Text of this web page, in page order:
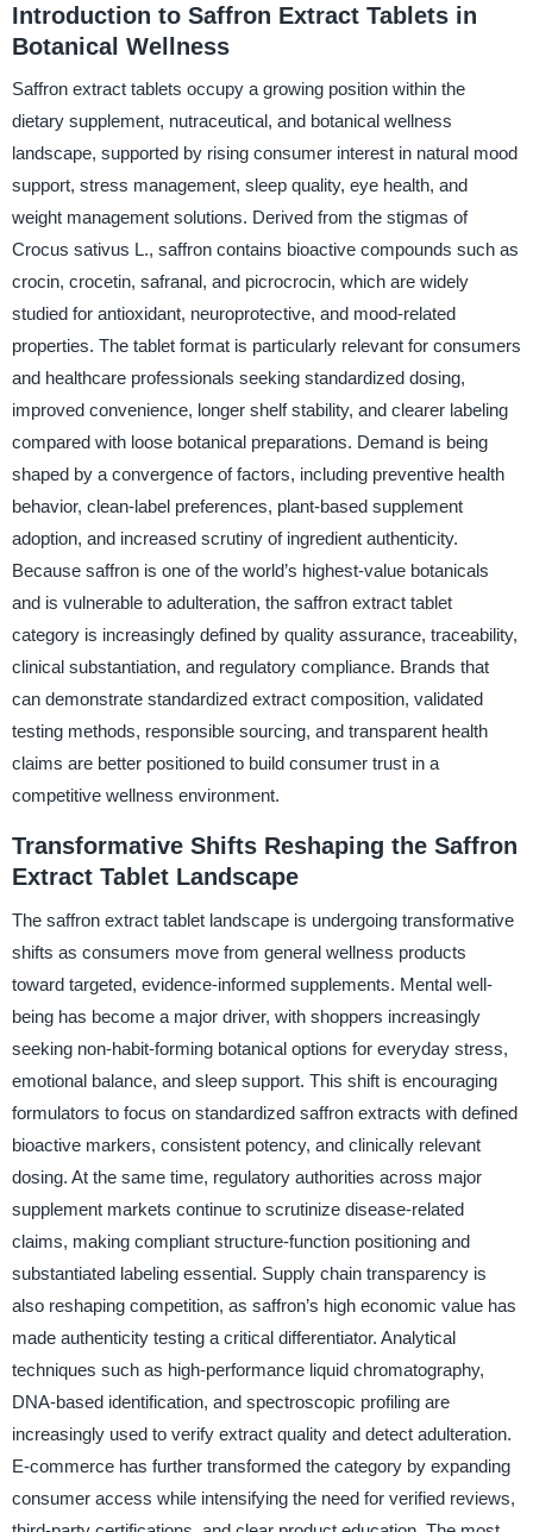
Introduction to Saffron Extract Tablets in
Botanical Wellness
Saffron extract tablets occupy a growing position within the
dietary supplement, nutraceutical, and botanical wellness
landscape, supported by rising consumer interest in natural mood
support, stress management, sleep quality, eye health, and
weight management solutions. Derived from the stigmas of
Crocus sativus L., saffron contains bioactive compounds such as
crocin, crocetin, safranal, and picrocrocin, which are widely
studied for antioxidant, neuroprotective, and mood-related
properties. The tablet format is particularly relevant for consumers
and healthcare professionals seeking standardized dosing,
improved convenience, longer shelf stability, and clearer labeling
compared with loose botanical preparations. Demand is being
shaped by a convergence of factors, including preventive health
behavior, clean-label preferences, plant-based supplement
adoption, and increased scrutiny of ingredient authenticity.
Because saffron is one of the world’s highest-value botanicals
and is vulnerable to adulteration, the saffron extract tablet
category is increasingly defined by quality assurance, traceability,
clinical substantiation, and regulatory compliance. Brands that
can demonstrate standardized extract composition, validated
testing methods, responsible sourcing, and transparent health
claims are better positioned to build consumer trust in a
competitive wellness environment.
Transformative Shifts Reshaping the Saffron
Extract Tablet Landscape
The saffron extract tablet landscape is undergoing transformative
shifts as consumers move from general wellness products
toward targeted, evidence-informed supplements. Mental well-
being has become a major driver, with shoppers increasingly
seeking non-habit-forming botanical options for everyday stress,
emotional balance, and sleep support. This shift is encouraging
formulators to focus on standardized saffron extracts with defined
bioactive markers, consistent potency, and clinically relevant
dosing. At the same time, regulatory authorities across major
supplement markets continue to scrutinize disease-related
claims, making compliant structure-function positioning and
substantiated labeling essential. Supply chain transparency is
also reshaping competition, as saffron’s high economic value has
made authenticity testing a critical differentiator. Analytical
techniques such as high-performance liquid chromatography,
DNA-based identification, and spectroscopic profiling are
increasingly used to verify extract quality and detect adulteration.
E-commerce has further transformed the category by expanding
consumer access while intensifying the need for verified reviews,